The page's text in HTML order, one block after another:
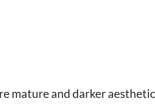
mature and darker